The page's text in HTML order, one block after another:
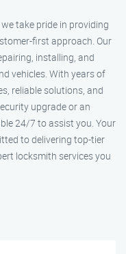
take pride in providing
first approach. Our
installing, and
vehicles. With years of
reliable solutions, and
upgrade or an
24/7 to assist you. Your
to delivering top-tier
locksmith services you